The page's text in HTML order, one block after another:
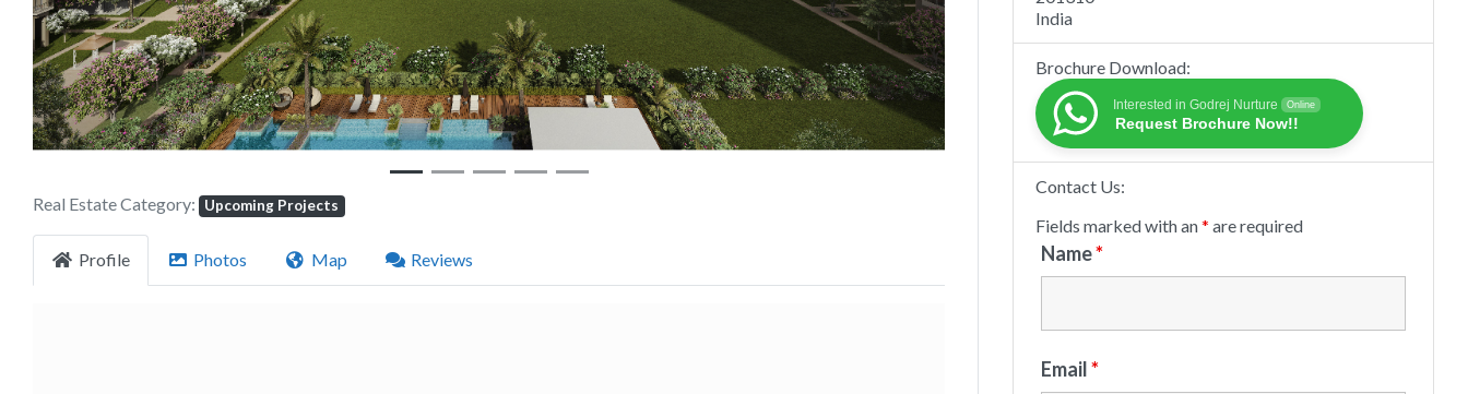
Real Estate Category: Upcoming Projects
Profile Photos Map Reviews
India
Brochure Download:
Interested in Godrej Nurture Online
Request Brochure Now!!
Contact Us:
Fields marked with an* are required
Name*
Email*